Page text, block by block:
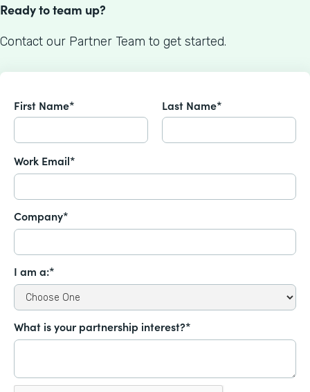
Ready to team up?
Contact our Partner Team to get started.
First Name* Last Name*
Work Email*
Company*
I am a:*
What is your partnership interest?*